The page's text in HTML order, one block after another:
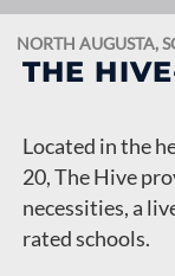
NORTH AUGUSTA,
THE
Located in the
20, The Hive
necessities, a
rated schools.